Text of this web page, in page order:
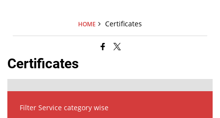
HOME Certificates
Certificates
Filter Service category wise